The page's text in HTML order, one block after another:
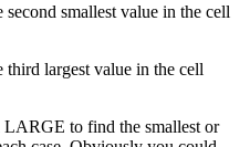
smallest value in the cell
largest value in the cell
to find the smallest or